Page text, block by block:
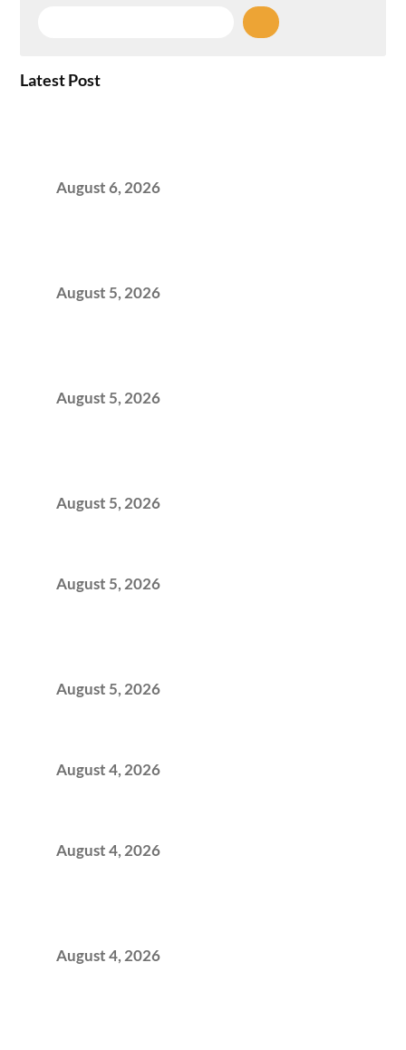
Latest Post
August 6, 2026
August 5, 2026
August 5, 2026
August 5, 2026
August 5, 2026
August 5, 2026
August 4, 2026
August 4, 2026
August 4, 2026